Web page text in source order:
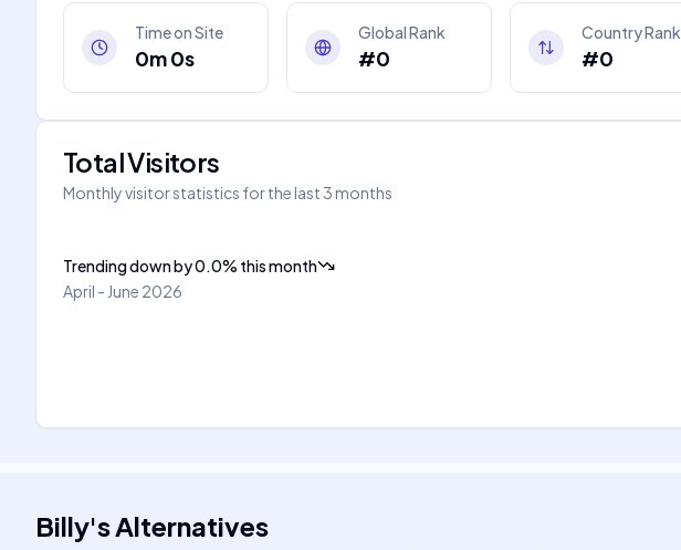
Time on Site
0m 0s
Global Rank
#0
Country Rank
#0
Total Visitors
Monthly visitor statistics for the last 3 months
Trending downby0.0% this month
April - June 2026
Billy'sAlternatives